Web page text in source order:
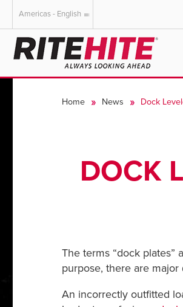
AMERICAS
English
Americas - English
Home News Dock
DOCK
The terms “dock plates”
purpose, there are
An incorrectly outfitted